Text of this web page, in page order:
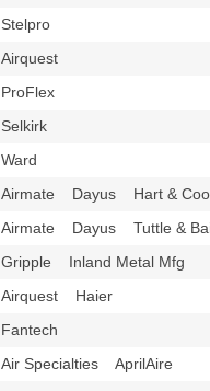
Stelpro
Airquest
ProFlex
Selkirk
Ward
Airmate Dayus Hart &
Airmate Dayus Tuttle &
Gripple Inland Metal Mfg
Airquest Haier
Fantech
Air Specialties AprilAire